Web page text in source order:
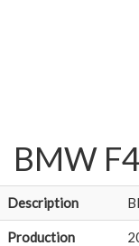
BMW
Description
Production